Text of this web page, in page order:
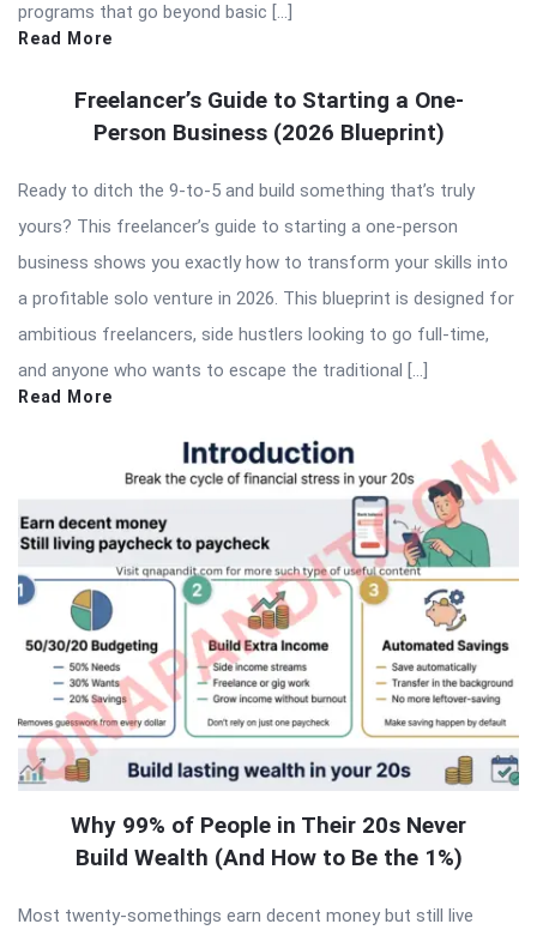
programs that go beyond basic […]
Read More
Freelancer’s Guide to Starting a One-
Person Business (2026 Blueprint)
Ready to ditch the 9-to-5 and build something that’s truly
yours? This freelancer’s guide to starting a one-person
business shows you exactly how to transform your skills into
a profitable solo venture in 2026. This blueprint is designed for
ambitious freelancers, side hustlers looking to go full-time,
and anyone who wants to escape the traditional […]
Read More
Why 99% of People in Their 20s Never
Build Wealth (And How to Be the 1%)
Most twenty-somethings earn decent money but still live